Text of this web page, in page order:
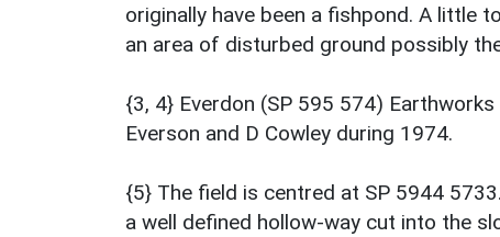
originally have been a fishpond. A little
an area of disturbed ground possibly
{3, 4} Everdon (SP 595 574)
Everson and D Cowley during 1974.
{5} The field is centred at SP 5944
a well defined hollow-way cut into the